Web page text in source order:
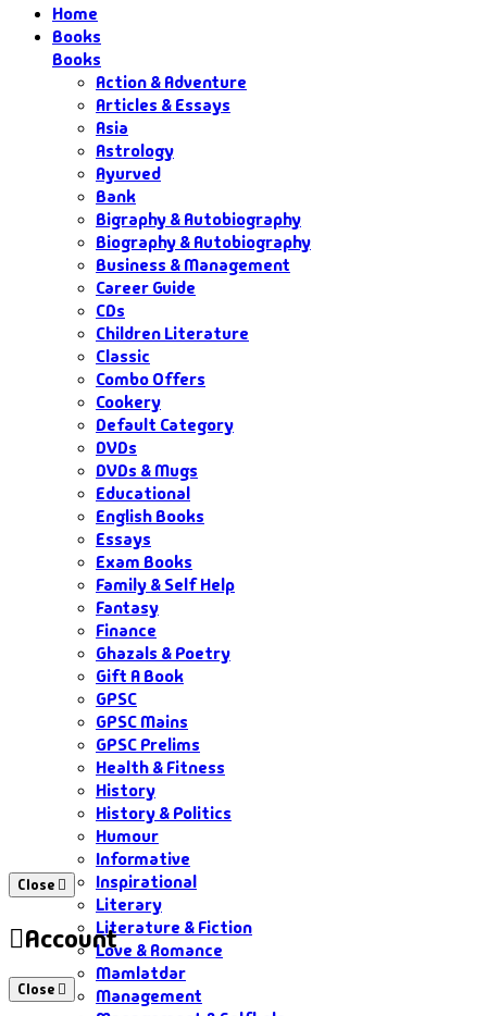
Home
Books
Books
Action & Adventure
Articles & Essays
Asia
Astrology
Ayurved
Bank
Bigraphy & Autobiography
Biography & Autobiography
Business & Management
Career Guide
CDs
Children Literature
Classic
Combo Offers
Cookery
Default Category
DVDs
DVDs & Mugs
Educational
English Books
Essays
Exam Books
Family & Self Help
Fantasy
Finance
Ghazals & Poetry
Gift A Book
GPSC
GPSC Mains
GPSC Prelims
Health & Fitness
History
History & Politics
Humour
Informative
Inspirational
Literary
Literature & Fiction
Love & Romance
Mamlatdar
Management
Close
Account
Close